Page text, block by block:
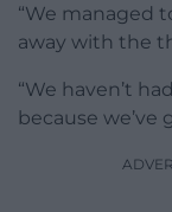
“We managed
away with the
“We haven’t
because we’ve